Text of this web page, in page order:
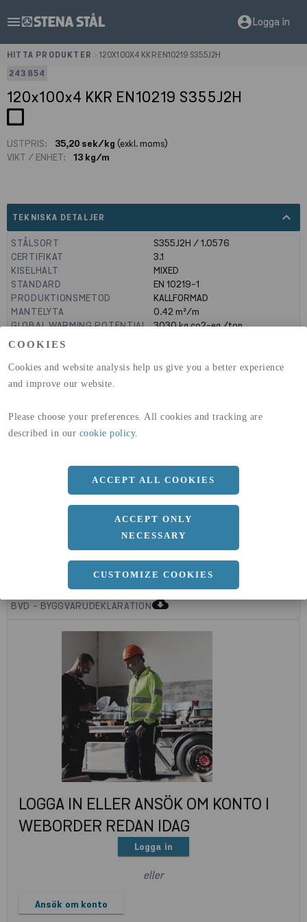
COOKIES
Cookies and website analysis help us give you a better experience
and improve our website.
Please choose your preferences. All cookies and tracking are
described in our cookie policy.
ACCEPT ALL COOKIES
ACCEPT ONLY
NECESSARY
CUSTOMIZE COOKIES
menu account_circleLogga in
HITTA PRODUKTER
120X100X4 KKR EN10219 S355J2H
243854
120x100x4 KKR EN10219 S355J2H
LISTPRIS: 35,20 sek/kg (exkl. moms)
VIKT / ENHET:
13 kg/m
TEKNISKA DETALJER expand_less
STÅLSORT
S355J2H / 1.0576
CERTIFIKAT
3.1
KISELHALT
MIXED
STANDARD
EN 10219-1
PRODUKTIONSMETOD
KALLFORMAD
MANTELYTA
0.42 m²/m
GLOBAL WARMING POTENTIAL
(A1-A3)
3030kg co2-eq./ton
(A4)
b 100 MM
c 4 MM
BVD - BYGGVARUDEKLARATIONcloud_download
LOGGA IN ELLER ANSÖK OM KONTO I
WEBORDER REDAN IDAG
Logga in
eller
Ansök om konto